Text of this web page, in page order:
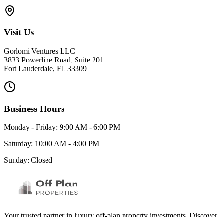
Visit Us
Gorlomi Ventures LLC
3833 Powerline Road, Suite 201
Fort Lauderdale, FL 33309
Business Hours
Monday - Friday: 9:00 AM - 6:00 PM
Saturday: 10:00 AM - 4:00 PM
Sunday: Closed